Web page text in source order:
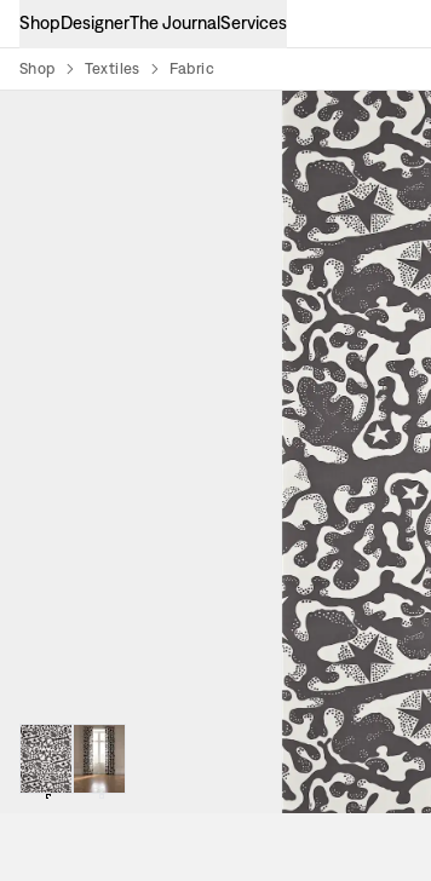
ShopDesignerThe JournalServices
Shop Textiles Fabric